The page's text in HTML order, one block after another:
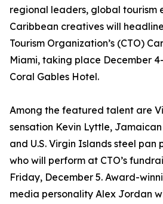
regional leaders, global tourism
Caribbean creatives will
Tourism Organization’s (CTO)
Miami, taking place December
Coral Gables Hotel.
Among the featured talent are
sensation Kevin Lyttle,
and U.S. Virgin Islands steel pan
who will perform at CTO’s
Friday, December 5. Award-
media personality Alex Jordan